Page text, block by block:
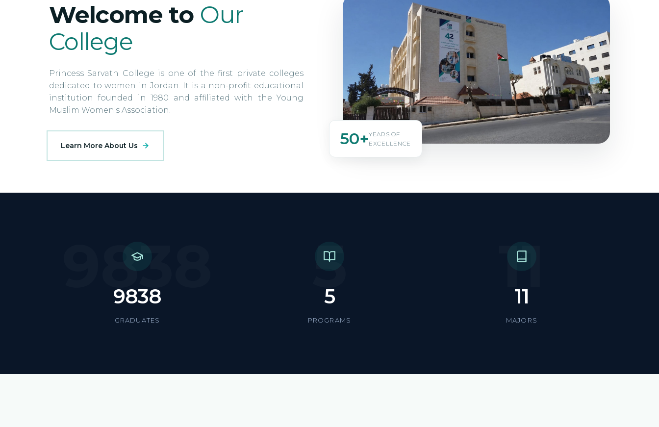
Welcome to Our
College
Princess Sarvath College is one of the first private colleges
dedicated to women in Jordan. It is a non-profit educational
institution founded in 1980 and affiliated with the Young
Muslim Women's Association.
Learn More About Us 50+YEARS OF
EXCELLENCE
9838
9838
GRADUATES
5
5
PROGRAMS
11
11
MAJORS